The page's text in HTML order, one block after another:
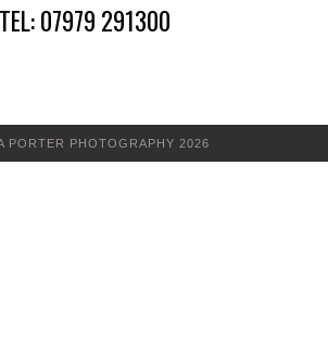
TEL: 07979 291300
PORTER PHOTOGRAPHY 2026